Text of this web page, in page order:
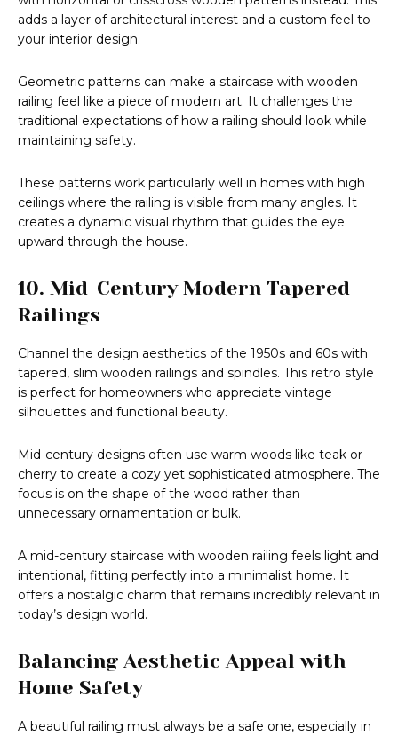
adds a layer of architectural interest and a custom feel to
your interior design.
Geometric patterns can make a staircase with wooden
railing feel like a piece of modern art. It challenges the
traditional expectations of how a railing should look while
maintaining safety.
These patterns work particularly well in homes with high
ceilings where the railing is visible from many angles. It
creates a dynamic visual rhythm that guides the eye
upward through the house.
10. Mid-Century Modern Tapered
Railings
Channel the design aesthetics of the 1950s and 60s with
tapered, slim wooden railings and spindles. This retro style
is perfect for homeowners who appreciate vintage
silhouettes and functional beauty.
Mid-century designs often use warm woods like teak or
cherry to create a cozy yet sophisticated atmosphere. The
focus is on the shape of the wood rather than
unnecessary ornamentation or bulk.
A mid-century staircase with wooden railing feels light and
intentional, fitting perfectly into a minimalist home. It
offers a nostalgic charm that remains incredibly relevant in
today’s design world.
Balancing Aesthetic Appeal with
Home Safety
A beautiful railing must always be a safe one, especially in